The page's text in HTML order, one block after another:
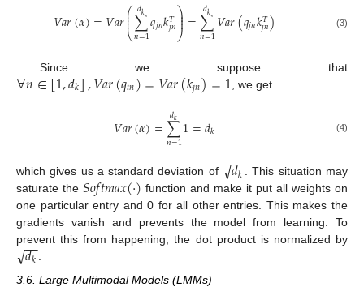
𝑉𝑎𝑟(𝛼)=𝑉𝑎𝑟⎛
⎝
⎜
⎜
⎜∑
𝑛=1
𝑑𝑘 𝑞𝑗𝑛𝑘𝑇
𝑗𝑛⎞
⎠
⎟
⎟
⎟=∑
𝑛=1
𝑑𝑘 𝑉𝑎𝑟(𝑞𝑗𝑛𝑘𝑇
𝑗𝑛) (3)
Since we suppose that
∀𝑛∈[1,𝑑𝑘],𝑉𝑎𝑟(𝑞𝑖𝑛)=𝑉𝑎𝑟(𝑘𝑗𝑛)=1 , we get
𝑉𝑎𝑟(𝛼)=∑
𝑛=1
𝑑𝑘 1=𝑑𝑘 (4)
which gives us a standard deviation of 𝑑𝑘
−−
√
. This situation may
saturate the𝑆𝑜𝑓𝑡𝑚𝑎𝑥(·) function and make it put all weights on
one particular entry and 0 for all other entries. This makes the
gradients vanish and prevents the model from learning. To
prevent this from happening, the dot product is normalized by
𝑑𝑘
−−
√
.
3.6. Large Multimodal Models (LMMs)